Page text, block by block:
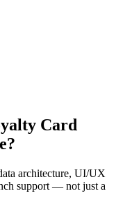
Card
architecture, UI/UX
support — not just a